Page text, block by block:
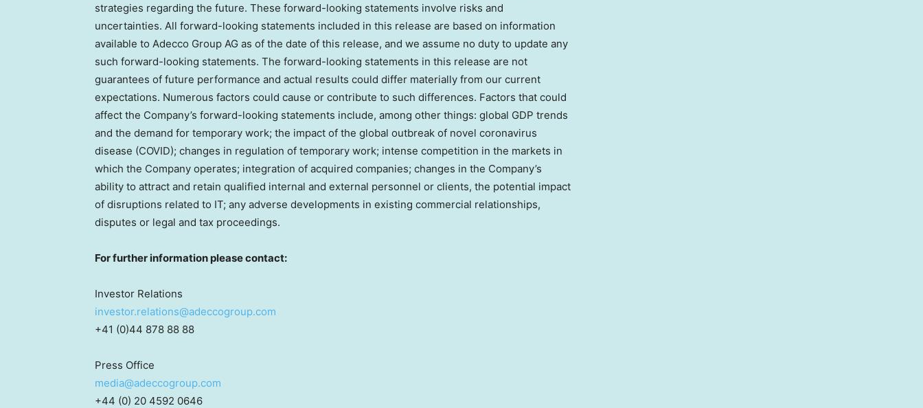
strategies regarding the future. These forward-looking statements involve risks and
uncertainties. All forward-looking statements included in this release are based on information
available to Adecco Group AG as of the date of this release, and we assume no duty to update any
such forward-looking statements. The forward-looking statements in this release are not
guarantees of future performance and actual results could differ materially from our current
expectations. Numerous factors could cause or contribute to such differences. Factors that could
affect the Company’s forward-looking statements include, among other things: global GDP trends
and the demand for temporary work; the impact of the global outbreak of novel coronavirus
disease (COVID); changes in regulation of temporary work; intense competition in the markets in
which the Company operates; integration of acquired companies; changes in the Company’s
ability to attract and retain qualified internal and external personnel or clients, the potential impact
of disruptions related to IT; any adverse developments in existing commercial relationships,
disputes or legal and tax proceedings.
For further information please contact:
Investor Relations
investor.relations@adeccogroup.com
+41 (0)44 878 88 88
Press Office
media@adeccogroup.com
+44 (0) 20 4592 0646